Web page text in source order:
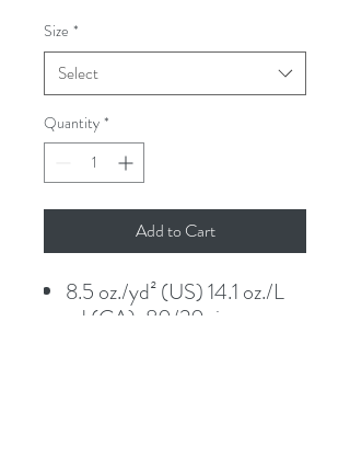
Size *
Select
Quantity *
Add to Cart
8.5 oz./yd² (US) 14.1 oz./L
yd (CA), 80/20 ring-spun